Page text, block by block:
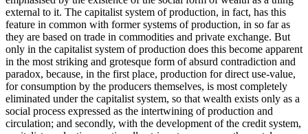
external to it. The capitalist system of production, in fact, has this
feature in common with former systems of production, in so far as
they are based on trade in commodities and private exchange. But
only in the capitalist system of production does this become apparent
in the most striking and grotesque form of absurd contradiction and
paradox, because, in the first place, production for direct use-value,
for consumption by the producers themselves, is most completely
eliminated under the capitalist system, so that wealth exists only as a
social process expressed as the intertwining of production and
circulation; and secondly, with the development of the credit system,